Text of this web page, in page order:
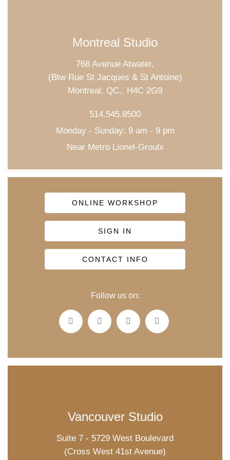
Montreal Studio
768 Avenue Atwater,
(Btw Rue St Jacques & St Antoine)
Montreal, QC., H4C 2G9
514.545.8500
Monday - Sunday: 9 am - 9 pm
Near Metro Lionel-Groulx
ONLINE WORKSHOP
SIGN IN
CONTACT INFO
Follow us on:
Vancouver Studio
Suite 7 - 5729 West Boulevard
(Cross West 41st Avenue)